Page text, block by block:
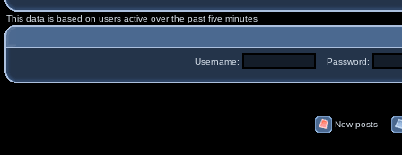
This data is based on users active over the past five minutes
Username: Password:
New posts